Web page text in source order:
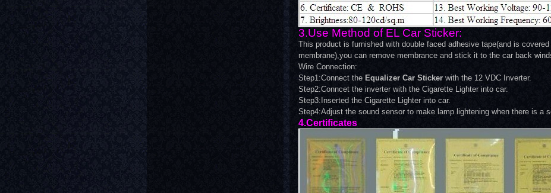
3.Use Method of EL Car Sticker:
This product is furnished with double faced adhesive tape(and is
membrane),you can remove membrance and stick it to the car back
Wire Connection:
Step1:Connect the Equalizer Car Sticker with the 12 VDC Inverter.
Step2:Conncet the inverter with the Cigarette Lighter into car.
Step3:Inserted the Cigarette Lighter into car.
Step4:Adjust the sound sensor to make lamp lightening when there is a
4.Certificates